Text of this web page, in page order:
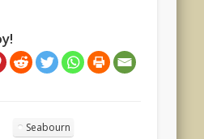
Seabourn